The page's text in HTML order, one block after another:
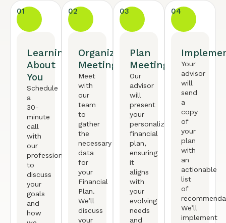
01
Learning
About
You
Schedule
a
30-
minute
call
with
our
professional
to
discuss
your
goals
and
how
02
Organized
Meeting
Meet
with
our
team
to
gather
the
necessary
data
for
your
Financial
Plan.
We’ll
discuss
your
03
Plan
Meeting
Our
advisor
will
present
your
personalized
financial
plan,
ensuring
it
aligns
with
your
evolving
needs
and
04
Your
advisor
will
send
a
copy
of
your
plan
with
an
actionable
list
of
We’ll
implement